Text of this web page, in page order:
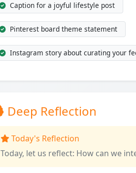
Caption for a joyful lifestyle post
Pinterest board theme statement
Instagram story about curating your
Deep Reflection
Today's Reflection
Today, let us reflect: How can we